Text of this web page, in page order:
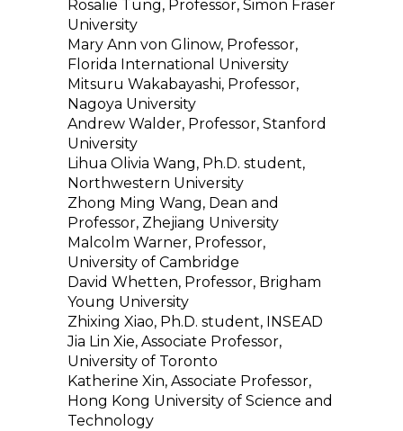
Rosalie Tung, Professor, Simon Fraser
University
Mary Ann von Glinow, Professor,
Florida International University
Mitsuru Wakabayashi, Professor,
Nagoya University
Andrew Walder, Professor, Stanford
University
Lihua Olivia Wang, Ph.D. student,
Northwestern University
Zhong Ming Wang, Dean and
Professor, Zhejiang University
Malcolm Warner, Professor,
University of Cambridge
David Whetten, Professor, Brigham
Young University
Zhixing Xiao, Ph.D. student, INSEAD
Jia Lin Xie, Associate Professor,
University of Toronto
Katherine Xin, Associate Professor,
Hong Kong University of Science and
Technology